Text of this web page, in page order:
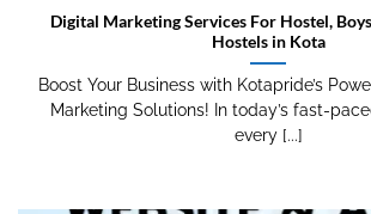
Digital Marketing Services For Hostel,
Hostels in Kota
Boost Your Business with Kotapride’s
Marketing Solutions! In today’s fast-
every [...]